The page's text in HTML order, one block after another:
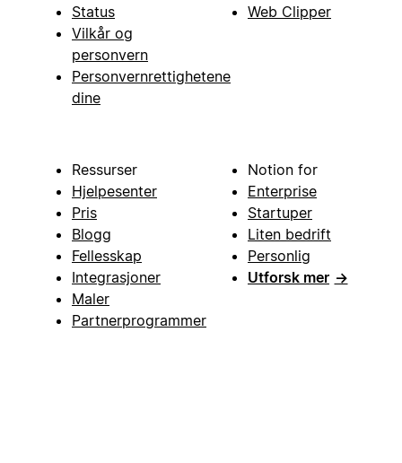
Status
Vilkår og
personvern
Personvernrettighetene
dine
Web Clipper
Ressurser
Hjelpesenter
Pris
Blogg
Fellesskap
Integrasjoner
Maler
Partnerprogrammer
Notion for
Enterprise
Startuper
Liten bedrift
Personlig
Utforsk mer →